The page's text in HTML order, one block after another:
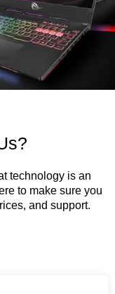
technology is an
to make sure you
and support.